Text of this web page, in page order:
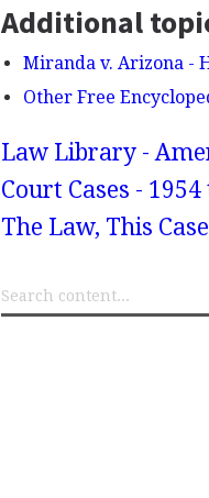
Additional
Miranda v. Arizona -
Other Free
Law Library -
Court Cases - 1954
The Law, This